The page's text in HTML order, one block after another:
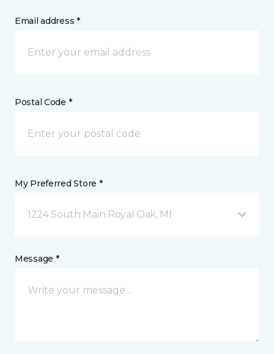
Email address *
Postal Code *
My Preferred Store *
1224 South Main Royal Oak, MI
Message *